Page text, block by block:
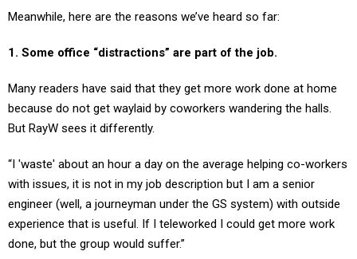
Meanwhile, here are the reasons we’ve heard so far:
1. Some office “distractions” are part of the job.
Many readers have said that they get more work done at home
because do not get waylaid by coworkers wandering the halls.
But RayW sees it differently.
“I 'waste' about an hour a day on the average helping co-workers
with issues, it is not in my job description but I am a senior
engineer (well, a journeyman under the GS system) with outside
experience that is useful. If I teleworked I could get more work
done, but the group would suffer.”